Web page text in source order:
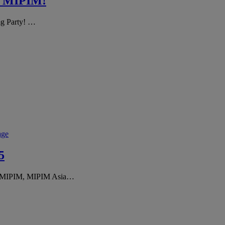
Party! …
MIPIM, MIPIM Asia…